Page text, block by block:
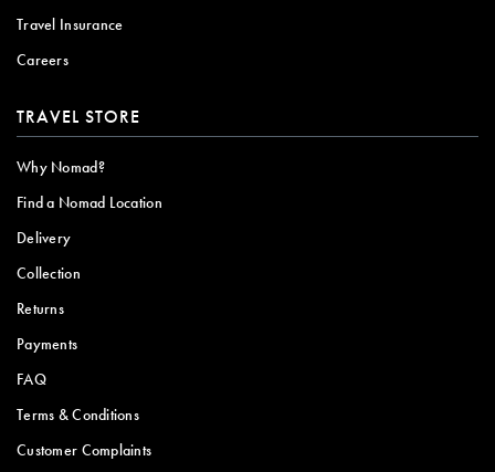
Travel Insurance
Careers
TRAVEL STORE
Why Nomad?
Find a Nomad Location
Delivery
Collection
Returns
Payments
FAQ
Terms & Conditions
Customer Complaints